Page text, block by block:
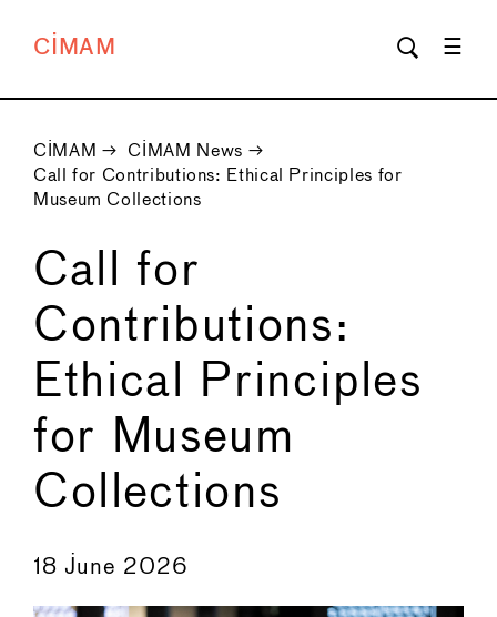
CIMAM
CIMAM → CIMAM News →
Call for Contributions: Ethical Principles for
Museum Collections
Call for
Contributions:
Ethical Principles
for Museum
Collections
18 June 2026